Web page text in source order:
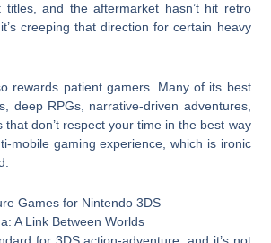
titles, and the aftermarket hasn’t hit retro
creeping that direction for certain heavy
rewards patient gamers. Many of its best
deep RPGs, narrative-driven adventures,
don’t respect your time in the best way
mobile gaming experience, which is ironic
Games for Nintendo 3DS
A Link Between Worlds